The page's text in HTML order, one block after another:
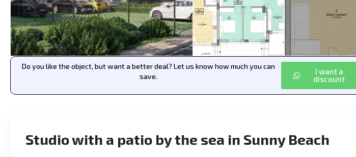
Do you like the object, but want a better deal? Let us know how much you can
save.
I want a
discount
Studio with a patio by the sea in Sunny Beach